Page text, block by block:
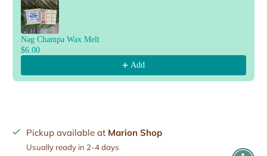
Nag Champa Wax Melt
$6.00
Add
Pickup available at Marion Shop
Usually ready in 2-4 days